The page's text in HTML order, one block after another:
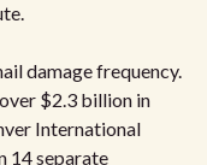
damage frequency.
$2.3 billion in
International
14 separate